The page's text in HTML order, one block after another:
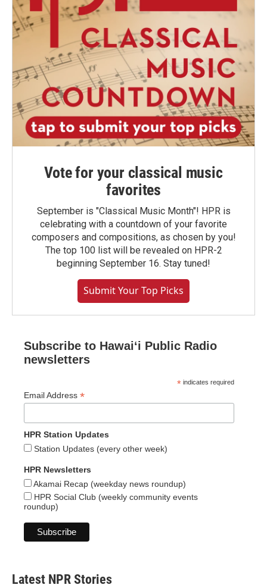
Vote for your classical music
favorites
September is "Classical Music Month"! HPR is
celebrating with a countdown of your favorite
composers and compositions, as chosen by you!
The top 100 list will be revealed on HPR-2
beginning September 16. Stay tuned!
Submit Your Top Picks
Subscribe to Hawaiʻi Public Radio
newsletters
* indicates required
Email Address *
HPR Station Updates
Station Updates (every other week)
HPR Newsletters
Akamai Recap (weekday news roundup)
HPR Social Club (weekly community events
roundup)
Latest NPR Stories